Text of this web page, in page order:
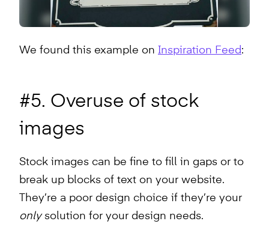
We found this example on Inspiration Feed:
#5. Overuse of stock
images
Stock images can be fine to fill in gaps or to
break up blocks of text on your website.
They’re a poor design choice if they’re your
onlysolution for your design needs.